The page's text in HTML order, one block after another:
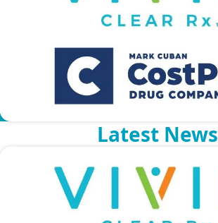
BROKERS/CONSULTANTS
CAREERS
Latest News